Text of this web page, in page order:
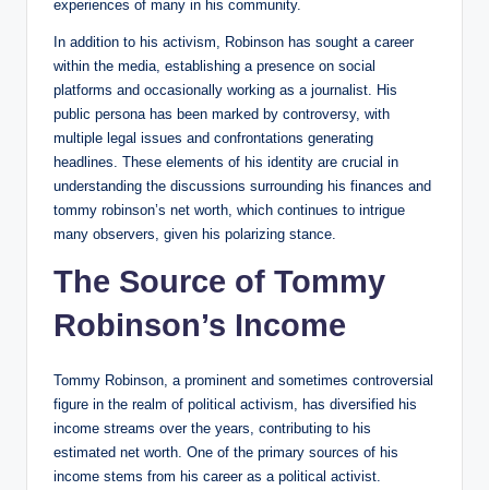
experiences of many in his community.
In addition to his activism, Robinson has sought a career
within the media, establishing a presence on social
platforms and occasionally working as a journalist. His
public persona has been marked by controversy, with
multiple legal issues and confrontations generating
headlines. These elements of his identity are crucial in
understanding the discussions surrounding his finances and
tommy robinson’s net worth, which continues to intrigue
many observers, given his polarizing stance.
The Source of Tommy
Robinson’s Income
Tommy Robinson, a prominent and sometimes controversial
figure in the realm of political activism, has diversified his
income streams over the years, contributing to his
estimated net worth. One of the primary sources of his
income stems from his career as a political activist.